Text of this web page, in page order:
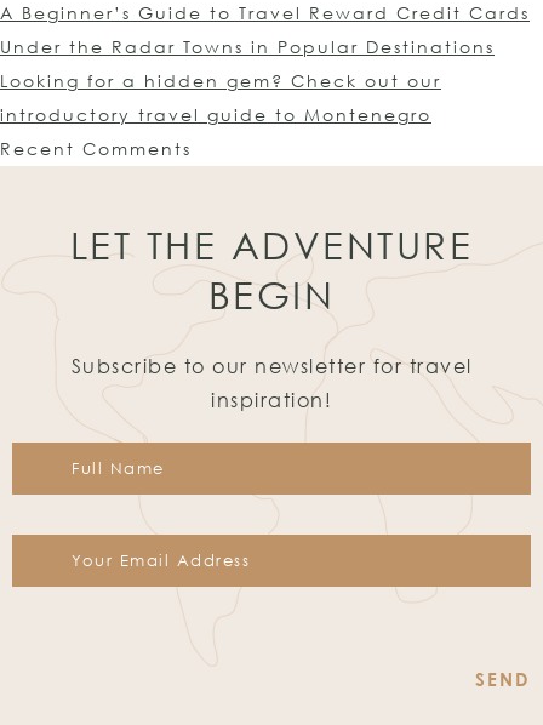
A Beginner’s Guide to Travel Reward Credit Cards
Under the Radar Towns in Popular Destinations
Looking for a hidden gem? Check out our
introductory travel guide to Montenegro
Recent Comments
LET THE ADVENTURE
BEGIN
Subscribe to our newsletter for travel
inspiration!